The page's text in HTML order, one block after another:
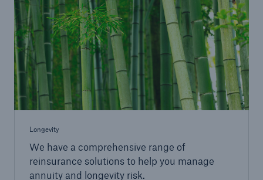
Longevity
We have a comprehensive range of
reinsurance solutions to help you manage
annuity and longevity risk.